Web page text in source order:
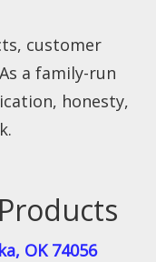
, OK 74056
customer
a family-run
honesty,